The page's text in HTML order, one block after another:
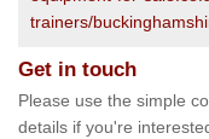
trainers/
Get in touch
Please use the simple
details if you're